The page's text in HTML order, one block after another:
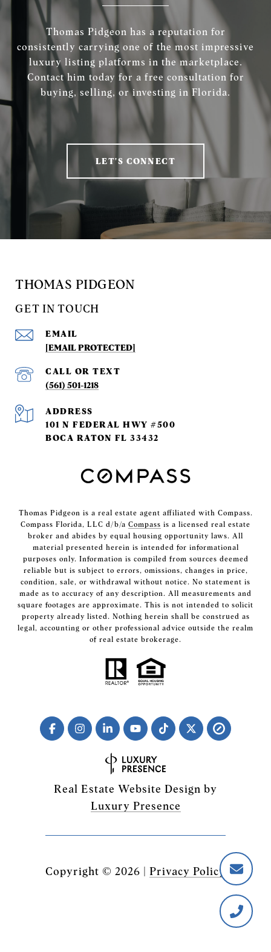
Thomas Pidgeon has a reputation for
consistently carrying one of the most impressive
luxury listing platforms in the marketplace.
Contact him today for a free consultation for
buying, selling, or investing in Florida.
LET'S CONNECT
THOMAS PIDGEON
GET IN TOUCH
EMAIL
[EMAIL PROTECTED]
(561) 501-1218
ADDRESS
101 N FEDERAL HWY #500
BOCA RATON FL 33432
Thomas Pidgeon is a real estate agent affiliated with Compass.
Compass Florida, LLC d/b/a Compass is a licensed real estate
broker and abides by equal housing opportunity laws. All
material presented herein is intended for informational
purposes only. Information is compiled from sources deemed
reliable but is subject to errors, omissions, changes in price,
condition, sale, or withdrawal without notice. No statement is
made as to accuracy of any description. All measurements and
square footages are approximate. This is not intended to solicit
property already listed. Nothing herein shall be construed as
legal, accounting or other professional advice outside the realm
of real estate brokerage.
Real Estate Website Design by
Luxury Presence
Copyright © 2026 Privacy Policy